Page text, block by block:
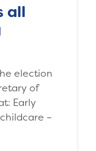
all
election
of
Early
–